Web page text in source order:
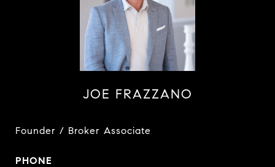
JOE FRAZZANO
Founder / Broker Associate
PHONE